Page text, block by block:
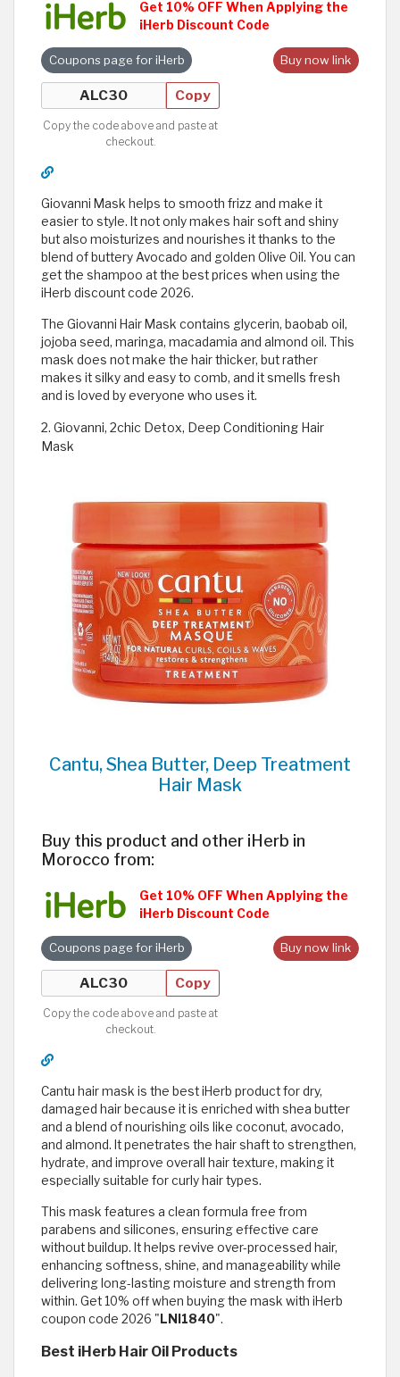
Get 10% OFF When Applying the
iHerb Discount Code
Buy now link
Coupons page for iHerb
Copy
Copy the code above and paste at
checkout.
Giovanni Mask helps to smooth frizz and make it
easier to style. It not only makes hair soft and shiny
but also moisturizes and nourishes it thanks to the
blend of buttery Avocado and golden Olive Oil. You can
get the shampoo at the best prices when using the
iHerb discount code 2026.
The Giovanni Hair Mask contains glycerin, baobab oil,
jojoba seed, maringa, macadamia and almond oil. This
mask does not make the hair thicker, but rather
makes it silky and easy to comb, and it smells fresh
and is loved by everyone who uses it.
2. Giovanni, 2chic Detox, Deep Conditioning Hair
Mask
Cantu, Shea Butter, Deep Treatment
Hair Mask
Buy this product and other iHerb in
Morocco from:
Get 10% OFF When Applying the
iHerb Discount Code
Buy now link
Coupons page for iHerb
Copy
Copy the code above and paste at
checkout.
Cantu hair mask is the best iHerb product for dry,
damaged hair because it is enriched with shea butter
and a blend of nourishing oils like coconut, avocado,
and almond. It penetrates the hair shaft to strengthen,
hydrate, and improve overall hair texture, making it
especially suitable for curly hair types.
This mask features a clean formula free from
parabens and silicones, ensuring effective care
without buildup. It helps revive over-processed hair,
enhancing softness, shine, and manageability while
delivering long-lasting moisture and strength from
within. Get 10% off when buying the mask with iHerb
coupon code 2026 " LNI1840".
Best iHerb Hair Oil Products